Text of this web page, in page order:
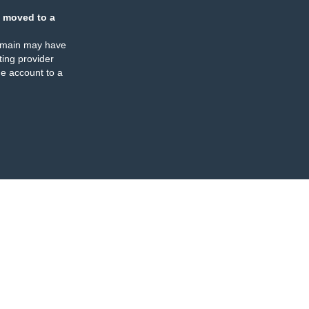
moved to a
may have
provider
account to a